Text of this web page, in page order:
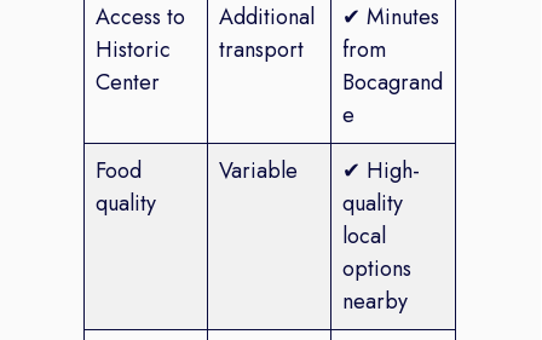
Access to
Historic
Center
Additional
transport
✔ Minutes
from
Bocagrand
e
Food
quality
Variable
✔ High-
quality
local
options
nearby